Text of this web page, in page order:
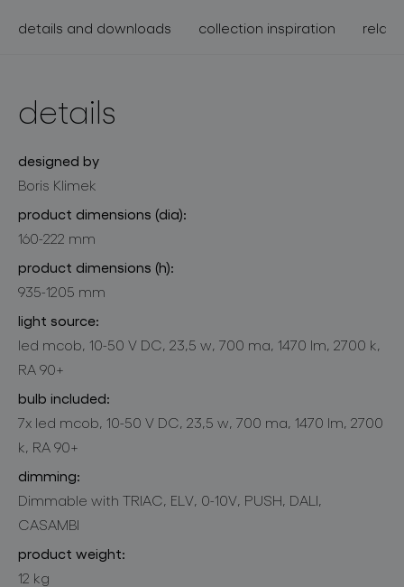
details and downloads collection inspiration
details
designed by
Boris Klimek
product dimensions (dia):
160-222 mm
product dimensions (h):
935-1205 mm
light source:
led mcob, 10-50 V DC, 23,5 w, 700 ma, 1470 lm, 2700 k,
RA 90+
bulb included:
7x led mcob, 10-50 V DC, 23,5 w, 700 ma, 1470 lm, 2700
k, RA 90+
dimming:
Dimmable with TRIAC, ELV, 0-10V, PUSH, DALI,
CASAMBI
product weight:
12 kg